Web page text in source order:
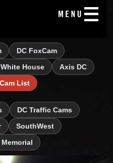
DC FoxCam
White House
Axis DC
List
DC Traffic Cams
SouthWest